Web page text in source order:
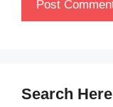
Search Here